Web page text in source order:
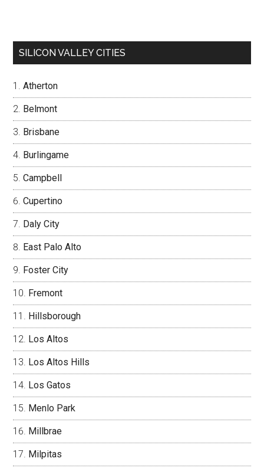
SILICON VALLEY CITIES
Atherton
Belmont
Brisbane
Burlingame
Campbell
Cupertino
Daly City
East Palo Alto
Foster City
Fremont
Hillsborough
Los Altos
Los Altos Hills
Los Gatos
Menlo Park
Millbrae
Milpitas